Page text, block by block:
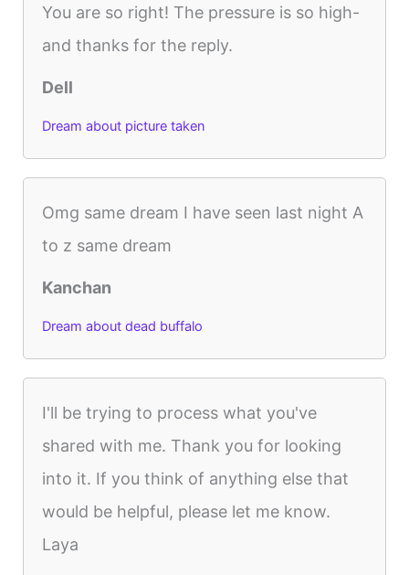
You are so right! The pressure is so high-
and thanks for the reply.
Dell
Dream about picture taken
Omg same dream I have seen last night A
to z same dream
Kanchan
Dream about dead buffalo
I'll be trying to process what you've
shared with me. Thank you for looking
into it. If you think of anything else that
would be helpful, please let me know.
Laya